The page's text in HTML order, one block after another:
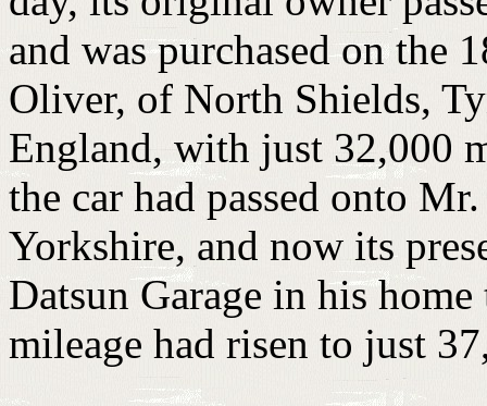
and was purchased on the
Oliver, of North Shields,
England, with just 32,000
the car had passed onto
Yorkshire, and now its
Datsun Garage in his
mileage had risen to just